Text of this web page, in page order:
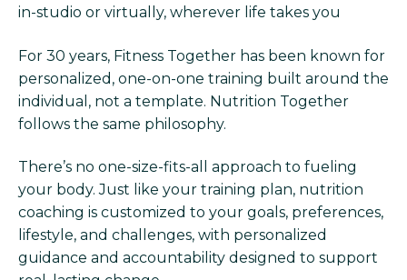
in-studio or virtually, wherever life takes you
For 30 years, Fitness Together has been known for
personalized, one-on-one training built around the
individual, not a template. Nutrition Together
follows the same philosophy.
There’s no one-size-fits-all approach to fueling
your body. Just like your training plan, nutrition
coaching is customized to your goals, preferences,
lifestyle, and challenges, with personalized
guidance and accountability designed to support